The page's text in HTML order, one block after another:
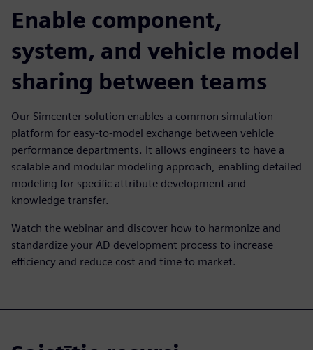
Enable component,
system, and vehicle model
sharing between teams
Our Simcenter solution enables a common simulation
platform for easy-to-model exchange between vehicle
performance departments. It allows engineers to have a
scalable and modular modeling approach, enabling detailed
modeling for specific attribute development and
knowledge transfer.
Watch the webinar and discover how to harmonize and
standardize your AD development process to increase
efficiency and reduce cost and time to market.